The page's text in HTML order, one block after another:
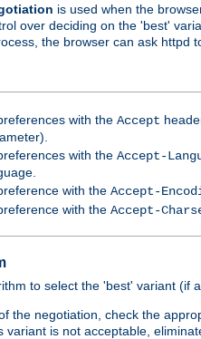
is used when the
over deciding on the 'best'
the browser can ask httpd
with the Accept
with the Accept-
with the Accept-
with the Accept-
to select the 'best' variant
the negotiation, check the
variant is not acceptable,